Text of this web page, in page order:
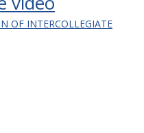
OF INTERCOLLEGIATE